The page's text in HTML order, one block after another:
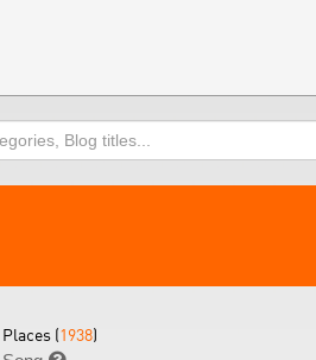
(1938)